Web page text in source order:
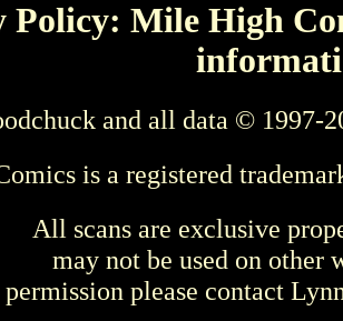
Policy: Mile High
and all data © 1997-
is a registered
All scans are exclusive
may not be used on other
permission please contact